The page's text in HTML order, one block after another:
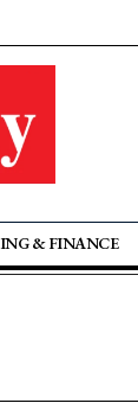
& FINANCE